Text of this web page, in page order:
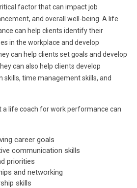
factor that can impact job
and overall well-being. A life
can help clients identify their
in the workplace and develop
can help clients set goals and develop
can also help clients develop
time management skills, and
a life coach for work performance can
career goals
communication skills
priorities
and networking
skills